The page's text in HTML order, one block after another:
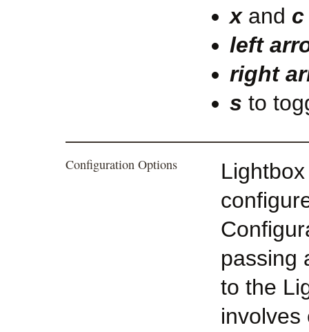
xand c
left
right
s to
Configuration Options
passing
to the
involves